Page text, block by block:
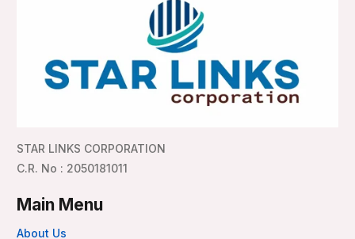
STAR LINKS CORPORATION
C.R. No : 2050181011
Main Menu
About Us